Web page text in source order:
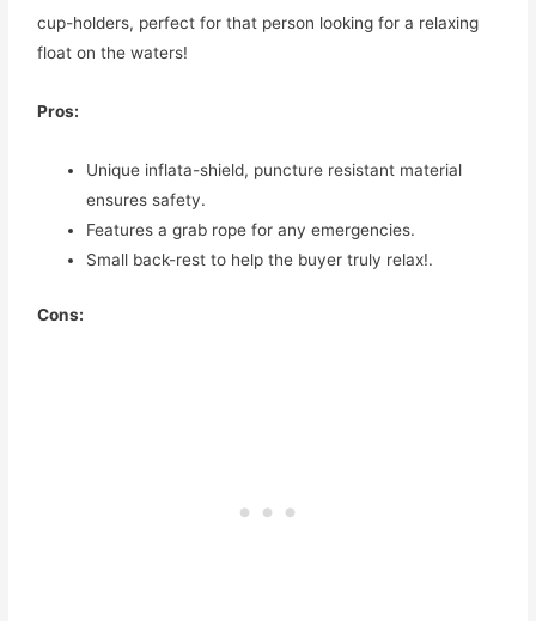
cup-holders, perfect for that person looking for a relaxing
float on the waters!
Pros:
Unique inflata-shield, puncture resistant material
ensures safety.
Features a grab rope for any emergencies.
Small back-rest to help the buyer truly relax!.
Cons: